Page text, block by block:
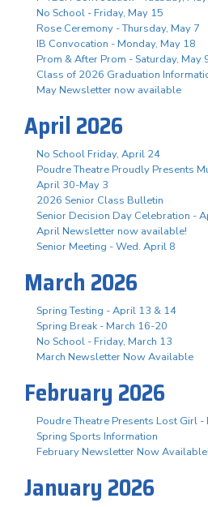
No School - Friday, May 15
Rose Ceremony - Thursday, May 7
IB Convocation - Monday, May 18
Prom & After Prom - Saturday, May
Class of 2026 Graduation
May Newsletter now available
April 2026
No School Friday, April 24
Poudre Theatre Proudly Presents
April 30-May 3
2026 Senior Class Bulletin
Senior Decision Day Celebration -
April Newsletter now available!
Senior Meeting - Wed. April 8
March 2026
Spring Testing - April 13 & 14
Spring Break - March 16-20
No School - Friday, March 13
March Newsletter Now Available
February 2026
Poudre Theatre Presents Lost Girl -
Spring Sports Information
February Newsletter Now Available!
January 2026